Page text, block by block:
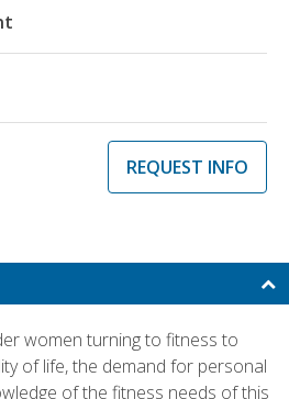
REQUEST INFO
women turning to fitness to
of life, the demand for personal
of the fitness needs of this